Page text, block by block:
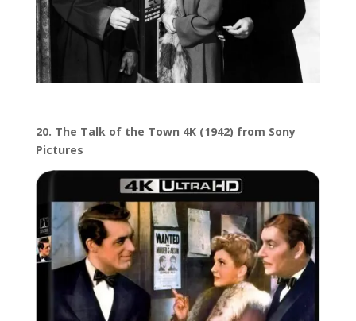
20. The Talk of the Town 4K (1942) from Sony
Pictures